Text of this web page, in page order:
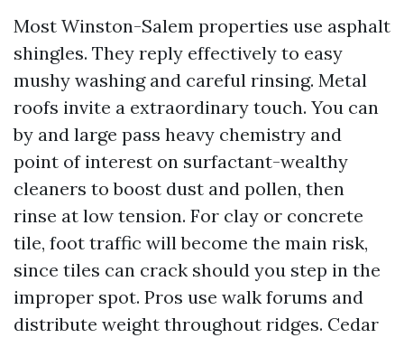
Most Winston-Salem properties use asphalt
shingles. They reply effectively to easy
mushy washing and careful rinsing. Metal
roofs invite a extraordinary touch. You can
by and large pass heavy chemistry and
point of interest on surfactant-wealthy
cleaners to boost dust and pollen, then
rinse at low tension. For clay or concrete
tile, foot traffic will become the main risk,
since tiles can crack should you step in the
improper spot. Pros use walk forums and
distribute weight throughout ridges. Cedar